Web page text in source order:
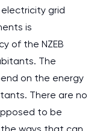
electricity grid
is
of the NZEB
The
on the energy
There are no
to be